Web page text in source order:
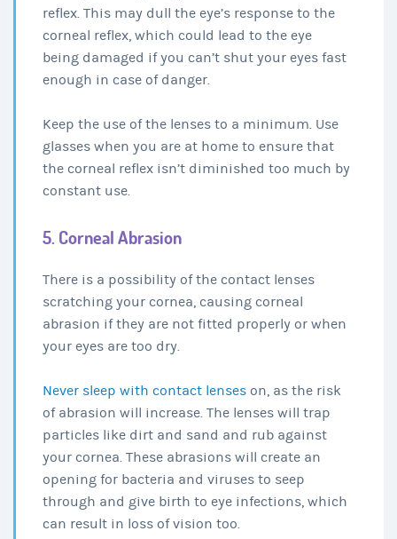
reflex. This may dull the eye’s response to the
corneal reflex, which could lead to the eye
being damaged if you can’t shut your eyes fast
enough in case of danger.
Keep the use of the lenses to a minimum. Use
glasses when you are at home to ensure that
the corneal reflex isn’t diminished too much by
constant use.
5. Corneal Abrasion
There is a possibility of the contact lenses
scratching your cornea, causing corneal
abrasion if they are not fitted properly or when
your eyes are too dry.
Never sleep with contact lenses on, as the risk
of abrasion will increase. The lenses will trap
particles like dirt and sand and rub against
your cornea. These abrasions will create an
opening for bacteria and viruses to seep
through and give birth to eye infections, which
can result in loss of vision too.